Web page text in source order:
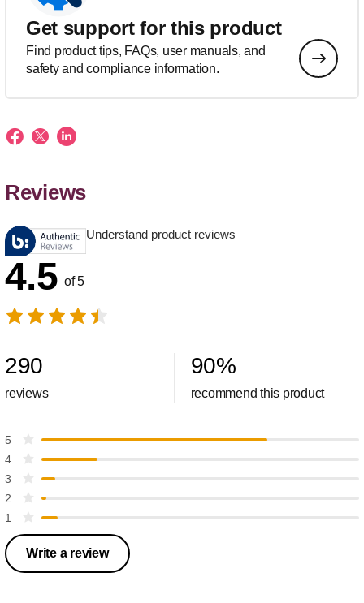
Get support for this product
Find product tips, FAQs, user manuals, and
safety and compliance information.
Reviews
Understand product reviews
4.5 of 5
290
reviews
90%
recommend this product
5
4
3
2
1
Write a review